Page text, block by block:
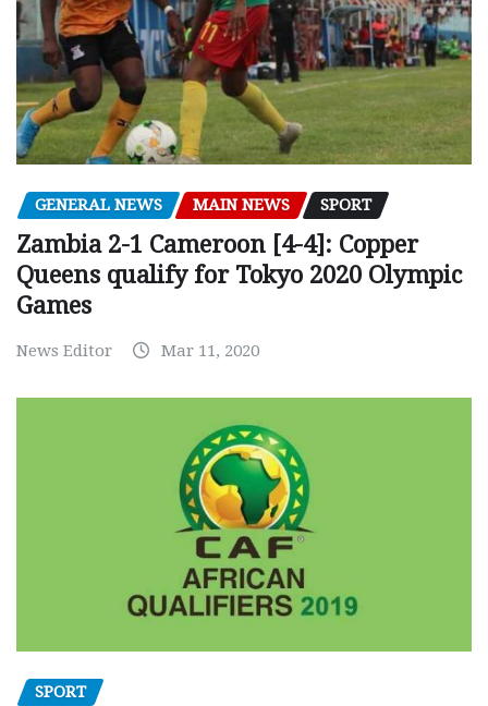
GENERAL NEWS MAIN NEWS SPORT
Zambia 2-1 Cameroon [4-4]: Copper
Queens qualify for Tokyo 2020 Olympic
Games
News Editor Mar 11, 2020
SPORT